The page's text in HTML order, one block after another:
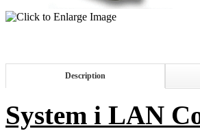
Description
System i LAN